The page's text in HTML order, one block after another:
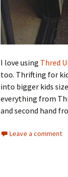
I love using Thred
too. Thrifting for
into bigger kids
everything from
and second hand
Leave a comment